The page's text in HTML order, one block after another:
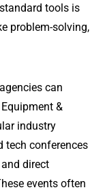
tools is
problem-solving,
can
&
industry
tech conferences
direct
events often